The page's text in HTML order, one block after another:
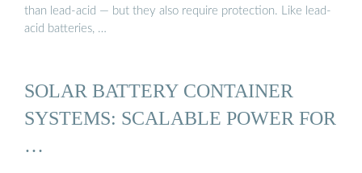
than lead-acid — but they also require protection. Like lead-
acid batteries, …
SOLAR BATTERY CONTAINER
SYSTEMS: SCALABLE POWER FOR
…